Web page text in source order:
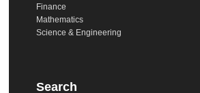
Finance
Mathematics
Science & Engineering
Search